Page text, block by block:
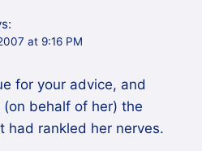
at 9:16 PM
for your advice, and
behalf of her) the
had rankled her nerves.